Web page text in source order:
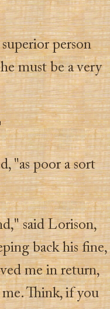
person
must be a very
"as poor a sort
said Lorison,
back his fine,
me in return,
Think, if you